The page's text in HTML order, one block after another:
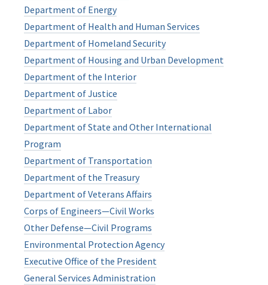
Department of Energy
Department of Health and Human Services
Department of Homeland Security
Department of Housing and Urban Development
Department of the Interior
Department of Justice
Department of Labor
Department of State and Other International
Program
Department of Transportation
Department of the Treasury
Department of Veterans Affairs
Corps of Engineers—Civil Works
Other Defense—Civil Programs
Environmental Protection Agency
Executive Office of the President
General Services Administration